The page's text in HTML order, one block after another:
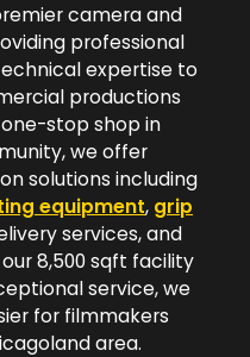
camera and
professional
expertise to
productions
stop shop in
we offer
solutions including
equipment, grip
services, and
8,500 sqft facility
service, we
for filmmakers
area.​